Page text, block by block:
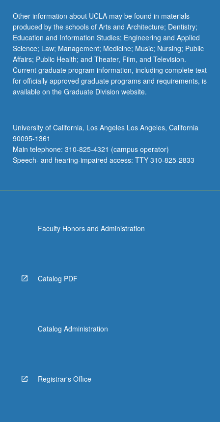
Other information about UCLA may be found in materials
produced by the schools of Arts and Architecture; Dentistry;
Education and Information Studies; Engineering and Applied
Science; Law; Management; Medicine; Music; Nursing; Public
Affairs; Public Health; and Theater, Film, and Television.
Current graduate program information, including complete text
for officially approved graduate programs and requirements, is
available on the Graduate Division website.
University of California, Los Angeles Los Angeles, California
90095-1361
Main telephone: 310-825-4321 (campus operator)
Speech- and hearing-impaired access: TTY 310-825-2833
Faculty Honors and Administration
Catalog PDF
Catalog Administration
Registrar's Office